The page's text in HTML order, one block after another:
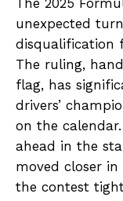
unexpected
disqualification
The ruling,
flag, has
drivers’
on the
ahead in the
moved closer
the contest